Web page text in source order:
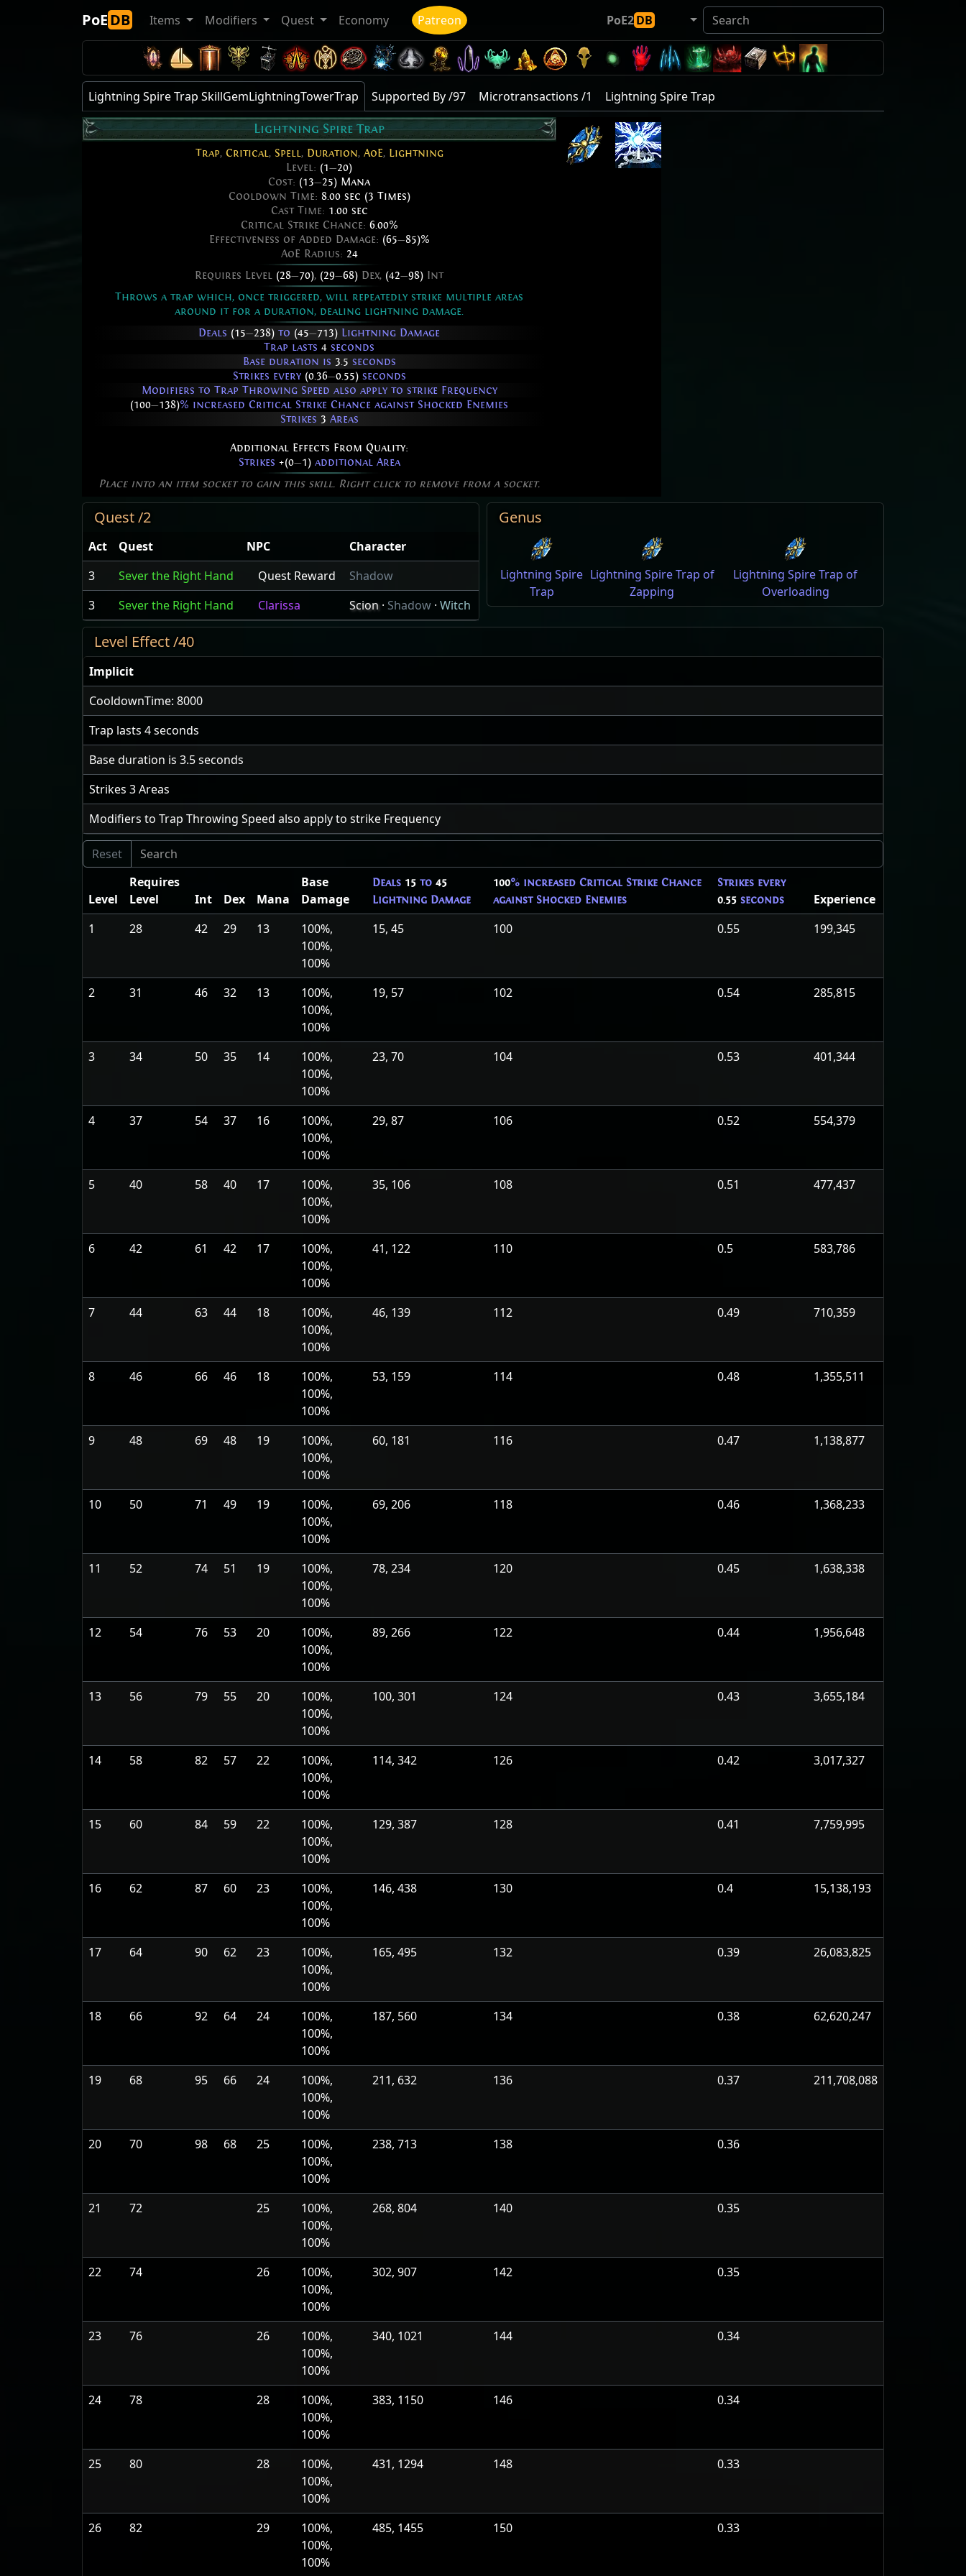
PoEDB Items Modifiers Quest Economy Patreon PoE2DB
Lightning Spire Trap SkillGemLightningTowerTrap Supported By /97 Microtransactions /1 Lightning Spire Trap
Lightning Spire Trap
Trap, Critical, Spell, Duration, AoE, Lightning
Level: (1—20)
Cost: (13—25) Mana
Cooldown Time: 8.00 sec (3 Times)
Cast Time: 1.00 sec
Critical Strike Chance: 6.00%
Effectiveness of Added Damage: (65—85)%
AoE Radius: 24
Requires Level (28—70), (29—68) Dex, (42—98) Int
Throws a trap which, once triggered, will repeatedly strike multiple areas
around it for a duration, dealing lightning damage.
Deals (15—238) to (45—713) Lightning Damage
Trap lasts 4 seconds
Base duration is 3.5 seconds
Strikes every (0.36—0.55)seconds
Modifiers to Trap Throwing Speed also apply to strike Frequency
(100—138)% increased Critical Strike Chance against Shocked Enemies
Strikes 3 Areas
Additional Effects From Quality:
Strikes +(0—1)additional Area
Place into an item socket to gain this skill. Right click to remove from a socket.
Quest /2
Act Quest NPC
Character
3
Sever the Right Hand Quest Reward
Shadow
3
Sever the Right Hand Clarissa Scion· Shadow · Witch
Genus
Lightning Spire
Trap
Lightning Spire Trap of
Zapping
Lightning Spire Trap of
Overloading
Level Effect /40
Implicit
CooldownTime: 8000
Trap lasts 4seconds
Base duration is 3.5seconds
Strikes 3Areas
Modifiers to Trap Throwing Speed also apply to strike Frequency
Level
Requires
Level
Int Dex Mana
Base
Damage
Deals 15 to 45
Lightning Damage
100% increased Critical Strike Chance
against Shocked Enemies
Strikes every
0.55 seconds
Experience
1
28 42 29 13
100%,
100%,
100%
15, 45 100 0.55 199,345
2 31 46 32 13
100%,
100%,
100%
19, 57 102 0.54 285,815
3 34 50 35 14
100%,
100%,
100%
23, 70 104 0.53 401,344
4 37 54 37 16
100%,
100%,
100%
29, 87 106 0.52 554,379
5 40 58 40 17
100%,
100%,
100%
35, 106 108 0.51 477,437
6 42 61 42 17
100%,
100%,
100%
41, 122 110 0.5 583,786
7 44 63 44 18
100%,
100%,
100%
46, 139 112 0.49 710,359
8 46 66 46 18
100%,
100%,
100%
53, 159 114 0.48 1,355,511
9 48 69 48 19
100%,
100%,
100%
60, 181 116 0.47 1,138,877
10 50 71 49 19
100%,
100%,
100%
69, 206 118 0.46 1,368,233
11 52 74 51 19
100%,
100%,
100%
78, 234 120 0.45 1,638,338
12 54 76 53 20
100%,
100%,
100%
89, 266 122 0.44 1,956,648
13 56 79 55 20
100%,
100%,
100%
100, 301 124 0.43 3,655,184
14 58 82 57 22
100%,
100%,
100%
114, 342 126 0.42 3,017,327
15 60 84 59 22
100%,
100%,
100%
129, 387 128 0.41 7,759,995
16 62 87 60 23
100%,
100%,
100%
146, 438 130 0.4 15,138,193
17 64 90 62 23
100%,
100%,
100%
165, 495 132 0.39 26,083,825
18 66 92 64 24
100%,
100%,
100%
187, 560 134 0.38 62,620,247
19 68 95 66 24
100%,
100%,
100%
211, 632 136 0.37 211,708,088
20 70 98 68 25
100%,
100%,
100%
238, 713 138 0.36
21 72 25
100%,
100%,
100%
268, 804 140 0.35
22 74 26
100%,
100%,
100%
302, 907 142 0.35
23 76 26
100%,
100%,
100%
340, 1021 144 0.34
24 78 28
100%,
100%,
100%
383, 1150 146 0.34
25 80 28
100%,
100%,
100%
431, 1294 148 0.33
26 82 29
100%,
100%,
100%
485, 1455 150 0.33